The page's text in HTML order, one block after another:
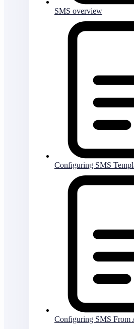
SMS overview
Configuring SMS
Configuring SMS From